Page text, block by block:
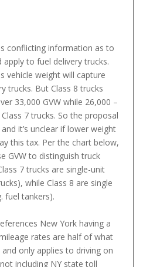
conflicting information as to
to fuel delivery trucks.
vehicle weight will capture
trucks. But Class 8 trucks
33,000 GVW while 26,000 –
7 trucks. So the proposal
it’s unclear if lower weight
this tax. Per the chart below,
GVW to distinguish truck
7 trucks are single-unit
while Class 8 are single
fuel tankers).
New York having a
mileage rates are half of what
only applies to driving on
including NY state toll